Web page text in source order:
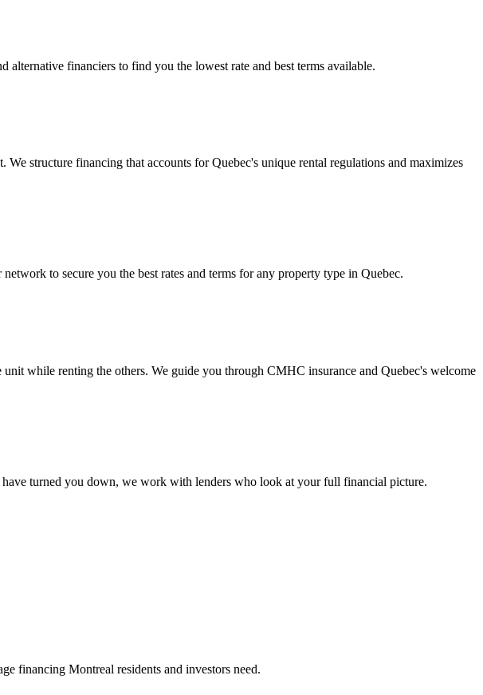
alternative financiers to find you the lowest rate and best terms available.
structure financing that accounts for Quebec's unique rental regulations and maximizes
to secure you the best rates and terms for any property type in Quebec.
while renting the others. We guide you through CMHC insurance and Quebec's welcome
turned you down, we work with lenders who look at your full financial picture.
financing Montreal residents and investors need.